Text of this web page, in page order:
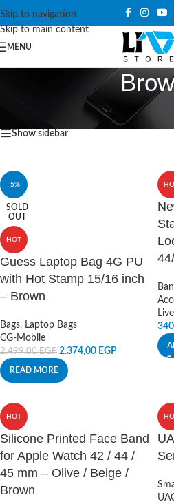
Skip to navigation
Skip to main content
MENU
Products tagged “Brown”
Show sidebar
-5%
SOLD
OUT
HOT
Guess Laptop Bag 4G PU
with Hot Stamp 15/16 inch
– Brown
Bags, Laptop Bags
CG-Mobile
2.499,00EGP 2.374,00 EGP
READ MORE
Live
HOT
Silicone Printed Face Band
for Apple Watch 42 / 44 /
45 mm – Olive / Beige /
Brown